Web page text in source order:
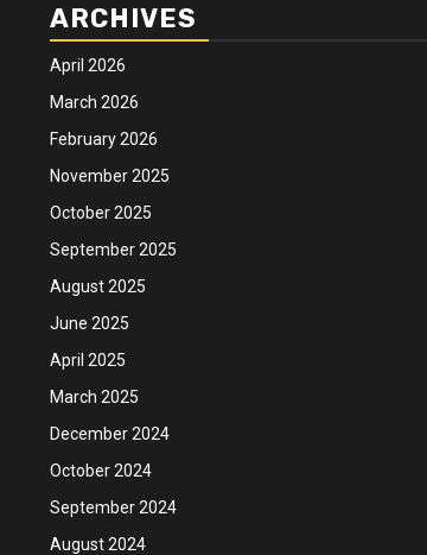
ARCHIVES
April 2026
March 2026
February 2026
November 2025
October 2025
September 2025
August 2025
June 2025
April 2025
March 2025
December 2024
October 2024
September 2024
August 2024